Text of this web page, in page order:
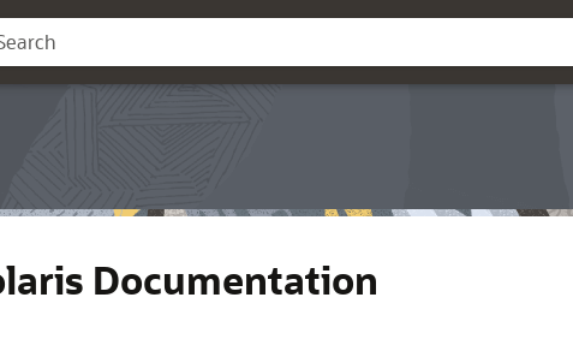
Documentation